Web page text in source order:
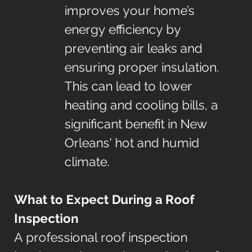
improves your home’s
energy efficiency by
preventing air leaks and
ensuring proper insulation.
This can lead to lower
heating and cooling bills, a
significant benefit in New
Orleans' hot and humid
climate.
What to Expect During a Roof
Inspection
A professional roof inspection